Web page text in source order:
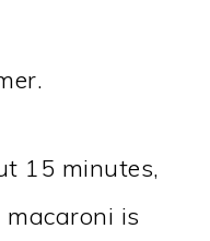
15 minutes,
is